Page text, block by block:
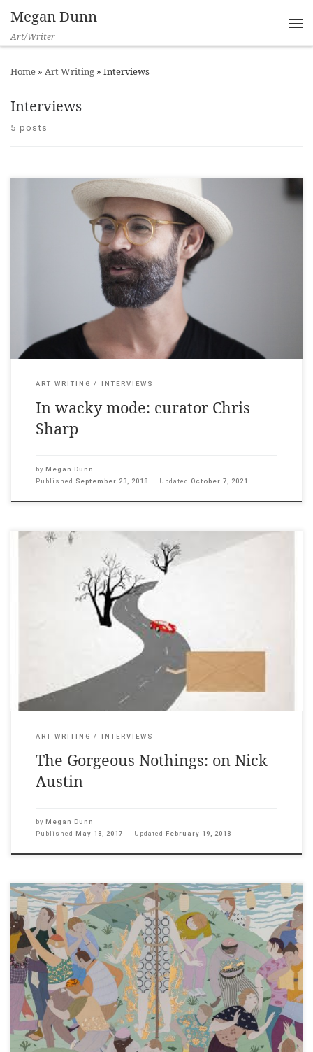
Megan Dunn
Art/Writer
Home » Art Writing » Interviews
Interviews
5 posts
Art News New Zealand, 2018 ___ Chris Sharp is an American
curator, who first studied French Literature and wanted to be a
novelist. “What novel would you like to have written?” I asked
when Sharp visited Wellington on Creative New Zealand’s Te
Manu Ka Tau/Flying Friends programme. “Spanking the Maid
ART WRITING INTERVIEWS
In wacky mode: curator Chris
Sharp
by Megan Dunn
Published September 23, 2018 Updated October 7, 2021
The Pantograph Punch, 18 May, 2017 ___ He was a nail biter in
his youth. In adulthood, a painter of envelopes, and fridge
notes, of boxes and concrete poetry. Austin likes to play word
games and his elusive art has been said to borrow from the
logic of ideograms, crosswords, […]
ART WRITING INTERVIEWS
The Gorgeous Nothings: on Nick
Austin
by Megan Dunn
Published May 18, 2017 Updated February 19, 2018
The Pantograph Punch, 22 December, 2015 ___ “I heard on the
radio yesterday that if a certain region of your brain is damaged
(your god spot) then you are more likely to have mystical
experiences. Maybe a simple bang on the head could explain
what is happening in my work?” […]